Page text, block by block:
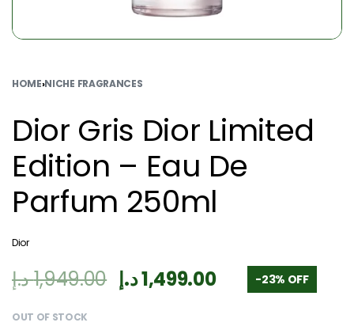
HOME›NICHE FRAGRANCES
Dior Gris Dior Limited
Edition – Eau De
Parfum 250ml
Dior
1,949.00د.إ 1,499.00د.إ -23% OFF
OUT OF STOCK